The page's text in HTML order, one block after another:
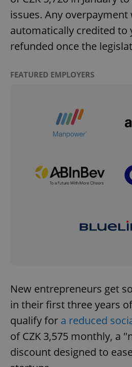
issues. Any overpayment
automatically credited to
refunded once the
FEATURED EMPLOYERS
New entrepreneurs get
in their first three years
qualify for a reduced
of CZK 3,575 monthly, a
discount designed to